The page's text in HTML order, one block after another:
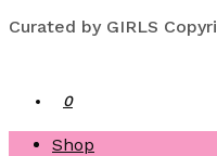
Curated by GIRLS
0
Shop